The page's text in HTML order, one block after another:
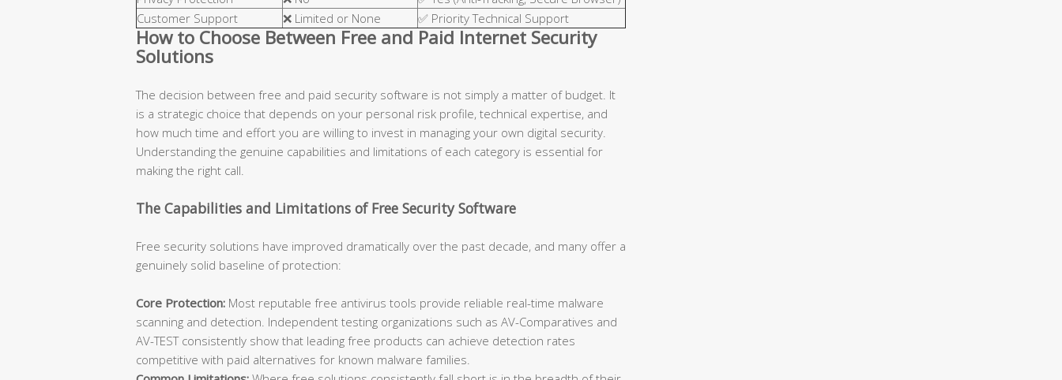
Customer Support
❌ Limited or None ✅ Priority Technical Support
How to Choose Between Free and Paid Internet Security
Solutions
The decision between free and paid security software is not simply a matter of budget. It
is a strategic choice that depends on your personal risk profile, technical expertise, and
how much time and effort you are willing to invest in managing your own digital security.
Understanding the genuine capabilities and limitations of each category is essential for
making the right call.
The Capabilities and Limitations of Free Security Software
Free security solutions have improved dramatically over the past decade, and many offer a
genuinely solid baseline of protection:
Core Protection: Most reputable free antivirus tools provide reliable real-time malware
scanning and detection. Independent testing organizations such as AV-Comparatives and
AV-TEST consistently show that leading free products can achieve detection rates
competitive with paid alternatives for known malware families.